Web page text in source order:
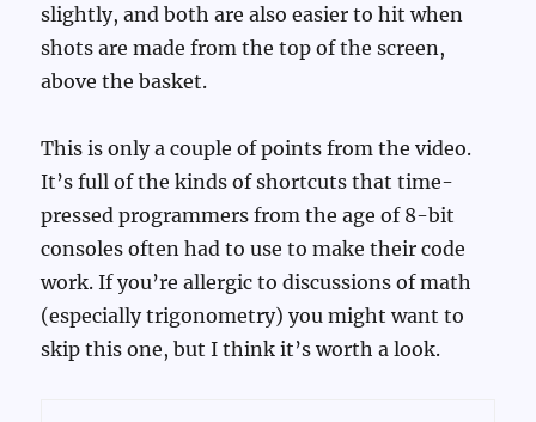
slightly, and both are also easier to hit when
shots are made from the top of the screen,
above the basket.
This is only a couple of points from the video.
It’s full of the kinds of shortcuts that time-
pressed programmers from the age of 8-bit
consoles often had to use to make their code
work. If you’re allergic to discussions of math
(especially trigonometry) you might want to
skip this one, but I think it’s worth a look.